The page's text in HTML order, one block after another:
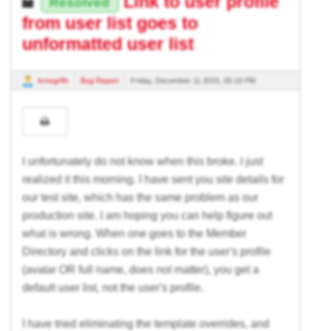
from user list goes to
unformatted user list
krnsgrffn Bug Report Friday, December 11 2015, 05:19 PM
I unfortunately do not know when this broke. I just
realized it this morning. I have sent you site details for
our test site, which has the same problem as our
production site. I am hoping you can help figure out
what is wrong. When one goes to the Member
Directory and clicks on the link for the user's profile
(avatar OR full name, does not matter), you get a
default user list, not the user's profile.
I have tried eliminating the template overrides, and